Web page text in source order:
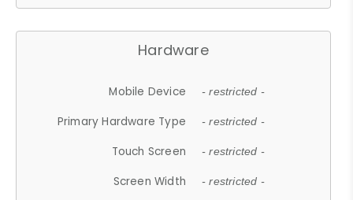
Hardware
Mobile Device - restricted -
Primary Hardware Type - restricted -
Touch Screen - restricted -
Screen Width - restricted -